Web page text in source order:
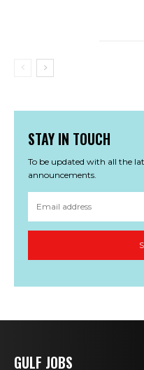
STAY IN TOUCH
To be updated with all the
announcements.
GULF JOBS